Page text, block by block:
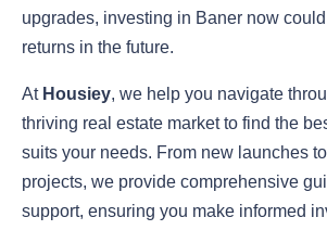
upgrades, investing in Baner now
returns in the future.
At Housiey, we help you navigate
thriving real estate market to find the
suits your needs. From new launches
projects, we provide comprehensive
support, ensuring you make informed